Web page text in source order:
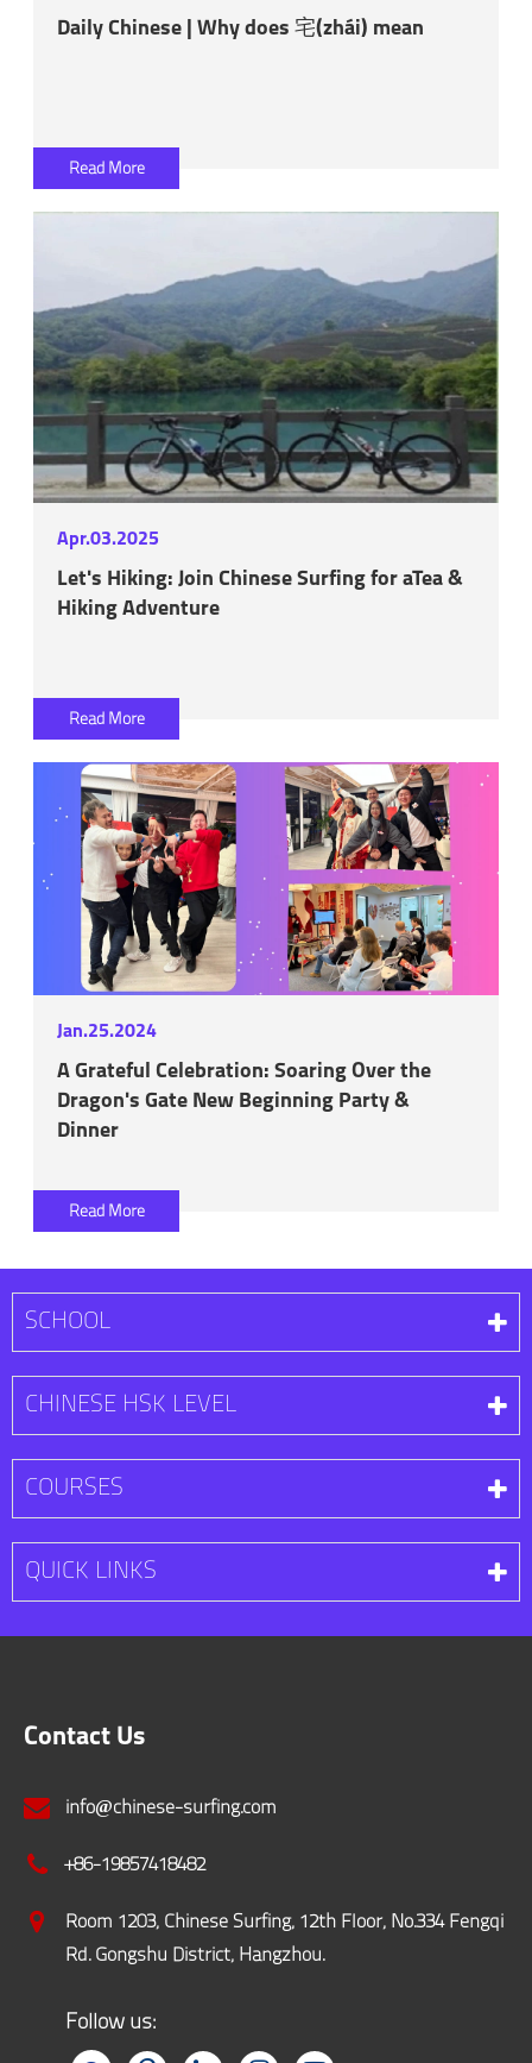
Daily Chinese | Why does 宅(zhái) mean
Read More
Apr.03.2025
Let's Hiking: Join Chinese Surfing for aTea &
Hiking Adventure
Read More
Jan.25.2024
A Grateful Celebration: Soaring Over the
Dragon's Gate New Beginning Party &
Dinner
Read More
SCHOOL
CHINESE HSK LEVEL
COURSES
QUICK LINKS
Contact Us
info@chinese-surfing.com
+86-19857418482
Room 1203, Chinese Surfing, 12th Floor, No.334 Fengqi
Rd. Gongshu District, Hangzhou.
Follow us: